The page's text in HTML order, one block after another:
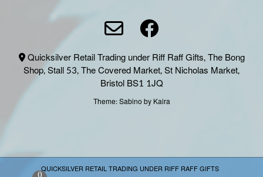
Quicksilver Retail Trading under Riff Raff Gifts, The Bong
Shop, Stall 53, The Covered Market, St Nicholas Market,
Bristol BS1 1JQ
Theme:Sabinoby Kaira
QUICKSILVER RETAIL TRADING UNDER RIFF RAFF GIFTS
0